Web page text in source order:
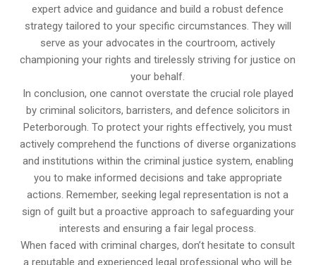
expert advice and guidance and build a robust defence
strategy tailored to your specific circumstances. They will
serve as your advocates in the courtroom, actively
championing your rights and tirelessly striving for justice on
your behalf.
In conclusion, one cannot overstate the crucial role played
by criminal solicitors, barristers, and defence solicitors in
Peterborough. To protect your rights effectively, you must
actively comprehend the functions of diverse organizations
and institutions within the criminal justice system, enabling
you to make informed decisions and take appropriate
actions. Remember, seeking legal representation is not a
sign of guilt but a proactive approach to safeguarding your
interests and ensuring a fair legal process.
When faced with criminal charges, don’t hesitate to consult
a reputable and experienced legal professional who will be